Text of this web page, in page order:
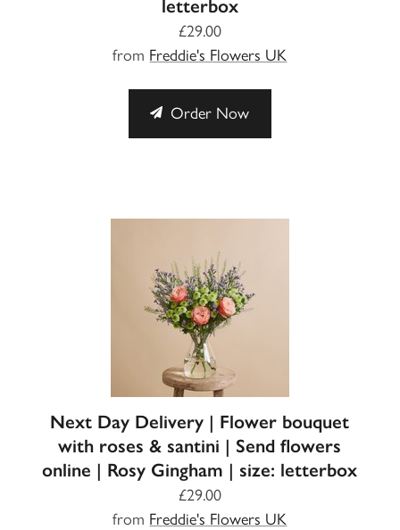
letterbox
£29.00
from Freddie's Flowers UK
Order Now
Next Day Delivery | Flower bouquet
with roses & santini | Send flowers
online | Rosy Gingham | size: letterbox
£29.00
from Freddie's Flowers UK